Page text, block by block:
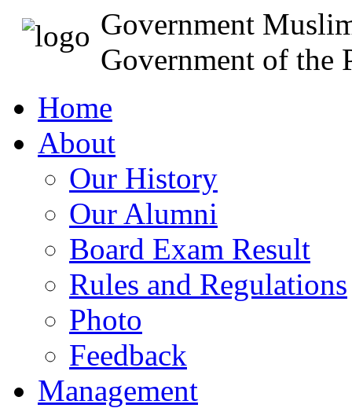
Government
Government of the
Home
About
Our History
Our Alumni
Board Exam Result
Rules and Regulations
Photo
Feedback
Management